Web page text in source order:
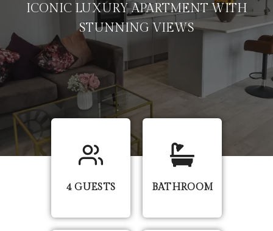
ICONIC LUXURY APARTMENT WITH
STUNNING VIEWS
4 GUESTS BATHROOM